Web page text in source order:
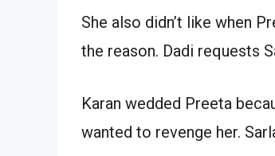
She also didn’t like when
the reason. Dadi requests
Karan wedded Preeta
wanted to revenge her.